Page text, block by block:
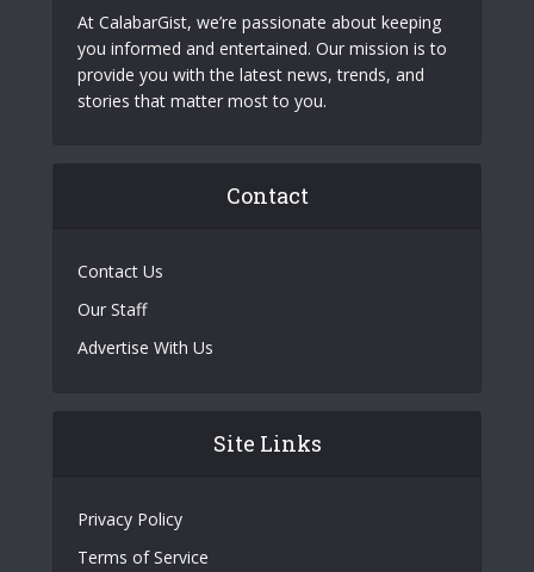
At CalabarGist, we’re passionate about keeping
you informed and entertained. Our mission is to
provide you with the latest news, trends, and
stories that matter most to you.
Contact
Contact Us
Our Staff
Advertise With Us
Site Links
Privacy Policy
Terms of Service